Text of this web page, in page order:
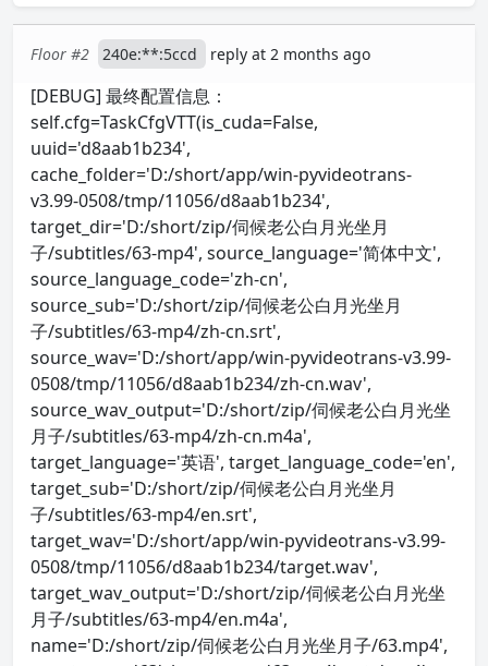
Floor #2 240e:**:5ccd reply at 2 months ago
[DEBUG] 最终配置信息：
self.cfg=TaskCfgVTT(is_cuda=False,
uuid='d8aab1b234',
cache_folder='D:/short/app/win-pyvideotrans-
v3.99-0508/tmp/11056/d8aab1b234',
target_dir='D:/short/zip/伺候老公白月光坐月
子/subtitles/63-mp4', source_language='简体中文',
source_language_code='zh-cn',
source_sub='D:/short/zip/伺候老公白月光坐月
子/subtitles/63-mp4/zh-cn.srt',
source_wav='D:/short/app/win-pyvideotrans-v3.99-
0508/tmp/11056/d8aab1b234/zh-cn.wav',
source_wav_output='D:/short/zip/伺候老公白月光坐
月子/subtitles/63-mp4/zh-cn.m4a',
target_language='英语', target_language_code='en',
target_sub='D:/short/zip/伺候老公白月光坐月
子/subtitles/63-mp4/en.srt',
target_wav='D:/short/app/win-pyvideotrans-v3.99-
0508/tmp/11056/d8aab1b234/target.wav',
target_wav_output='D:/short/zip/伺候老公白月光坐
月子/subtitles/63-mp4/en.m4a',
name='D:/short/zip/伺候老公白月光坐月子/63.mp4',